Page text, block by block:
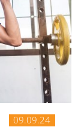
09.09.24